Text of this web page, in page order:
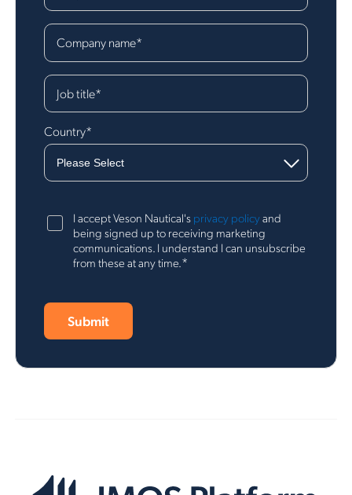
Company name*
Job title*
Country*
I accept Veson Nautical's privacy policyand
being signed up to receiving marketing
communications. I understand I can unsubscribe
from these at any time.*